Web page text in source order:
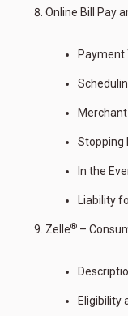
Online Bill Pay
Payment
Stopping
In the
Liability
Zelle® –
Eligibility